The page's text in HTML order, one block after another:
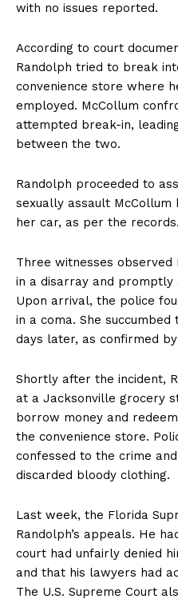
with no issues reported.
According to court
Randolph tried to break
convenience store where
employed. McCollum
attempted break-in,
between the two.
Randolph proceeded to
sexually assault
her car, as per the records.
Three witnesses
in a disarray and
Upon arrival, the police
in a coma. She
days later, as confirmed
Shortly after the incident,
at a Jacksonville grocery
borrow money and
the convenience store.
confessed to the crime
discarded bloody clothing.
Last week, the Florida
Randolph’s appeals. He
court had unfairly denied
and that his lawyers had
The U.S. Supreme Court